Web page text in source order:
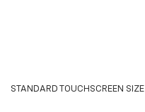
STANDARD TOUCHSCREEN SIZE